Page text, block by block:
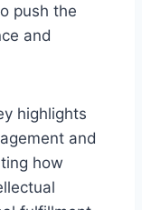
push the
and
highlights
and
how